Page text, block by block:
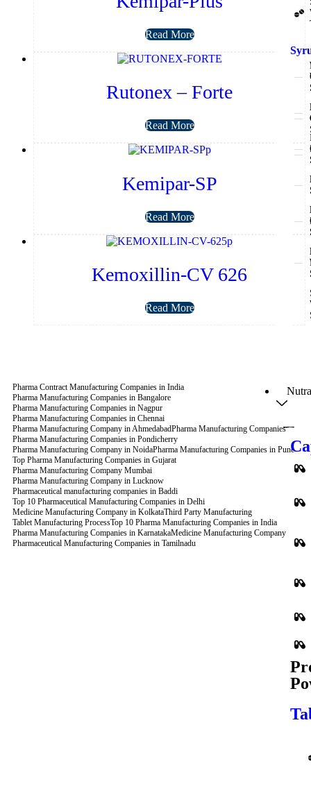
Read More
Rutonex – Forte
Read More
Kemipar-SP
Read More
Kemoxillin-CV 626
Read More
Pharma Contract Manufacturing Companies in India
Pharma Manufacturing Companies in Bangalore
Pharma Manufacturing Companies in Nagpur
Pharma Manufacturing Companies in Chennai
Pharma Manufacturing Company in AhmedabadPharma Manufacturing Companies
Pharma Manufacturing Companies in Pondicherry
Pharma Manufacturing Company in NoidaPharma Manufacturing Companies in Pune
Top Pharma Manufacturing Companies in Gujarat
Pharma Manufacturing Company Mumbai
Pharma Manufacturing Company in Lucknow
Pharmaceutical manufacturing companies in Baddi
Top 10 Pharmaceutical Manufacturing Companies in Delhi
Medicine Manufacturing Company in KolkataThird Party Manufacturing
Tablet Manufacturing ProcessTop 10 Pharma Manufacturing Companies in India
Pharma Manufacturing Companies in KarnatakaMedicine Manufacturing Company
Pharmaceutical Manufacturing Companies in Tamilnadu